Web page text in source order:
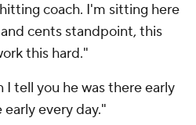
coach. I'm sitting here
cents standpoint, this
this hard."
tell you he was there early
every day."